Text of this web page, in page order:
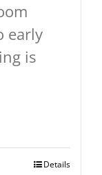
early
is
Details